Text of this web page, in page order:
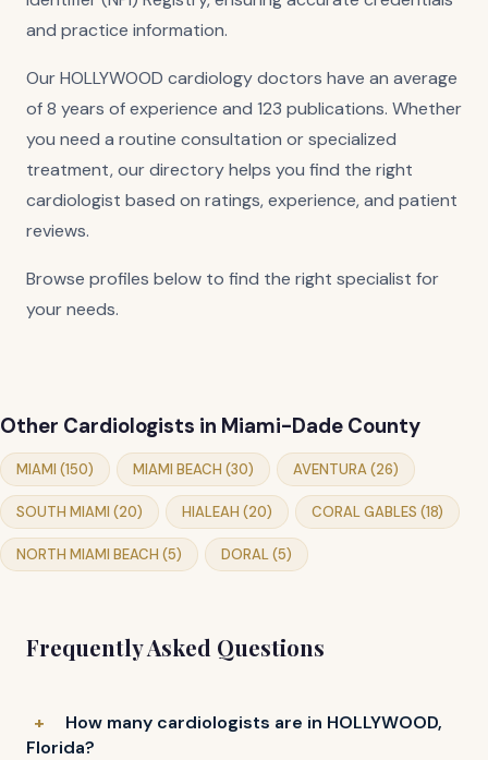
and practice information.
Our HOLLYWOOD cardiology doctors have an average
of 8 years of experience and 123 publications. Whether
you need a routine consultation or specialized
treatment, our directory helps you find the right
cardiologist based on ratings, experience, and patient
reviews.
Browse profiles below to find the right specialist for
your needs.
Other Cardiologists in Miami-Dade County
MIAMI (150) MIAMI BEACH (30) AVENTURA (26)
SOUTH MIAMI (20) HIALEAH (20) CORAL GABLES (18)
NORTH MIAMI BEACH (5) DORAL (5)
Frequently Asked Questions
How many cardiologists are in HOLLYWOOD,
Florida?